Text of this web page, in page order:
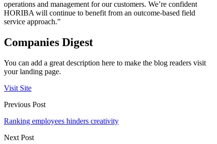
operations and management for our customers. We’re confident
HORIBA will continue to benefit from an outcome-based field
service approach.”
Companies Digest
You can add a great description here to make the blog readers visit
your landing page.
Visit Site
Previous Post
Ranking employees hinders creativity
Next Post